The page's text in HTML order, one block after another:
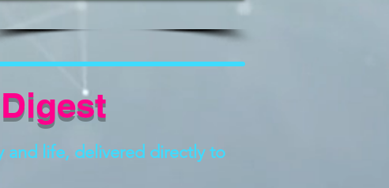
and life, delivered directly to